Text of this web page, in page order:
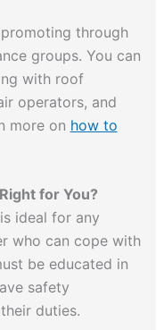
through
groups. You can
with roof
operators, and
more on how to
for You?
ideal for any
who can cope with
be educated in
safety
duties.